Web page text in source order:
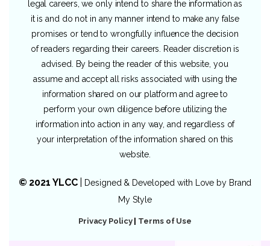
legal careers, we only intend to share the information as
it is and do not in any manner intend to make any false
promises or tend to wrongfully influence the decision
of readers regarding their careers. Reader discretion is
advised. By being the reader of this website, you
assume and accept all risks associated with using the
information shared on our platform and agree to
perform your own diligence before utilizing the
information into action in any way, and regardless of
your interpretation of the information shared on this
website.
© 2021 YLCC| Designed & Developed with Love by Brand
My Style
Privacy Policy| Terms of Use